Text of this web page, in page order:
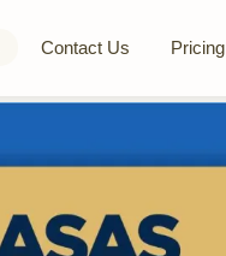
Contact Us Pricing